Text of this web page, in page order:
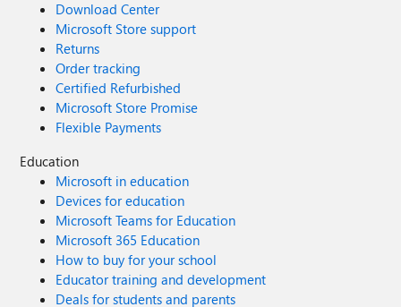
Download Center
Microsoft Store support
Returns
Order tracking
Certified Refurbished
Microsoft Store Promise
Flexible Payments
Education
Microsoft in education
Devices for education
Microsoft Teams for Education
Microsoft 365 Education
How to buy for your school
Educator training and development
Deals for students and parents